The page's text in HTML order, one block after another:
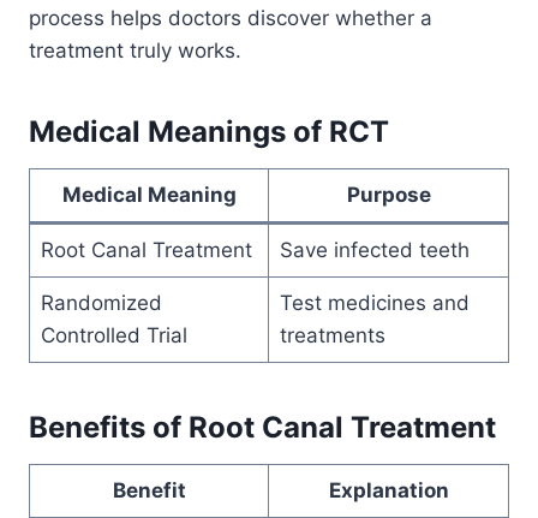
process helps doctors discover whether a
treatment truly works.
Medical Meanings of RCT
Medical Meaning Purpose
Root Canal Treatment Save infected teeth
Randomized
Controlled Trial
Test medicines and
treatments
Benefits of Root Canal Treatment
Benefit Explanation